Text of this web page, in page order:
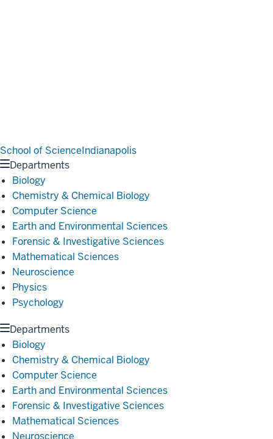
School of ScienceIndianapolis
Departments
Biology
Chemistry & Chemical Biology
Computer Science
Earth and Environmental Sciences
Forensic & Investigative Sciences
Mathematical Sciences
Neuroscience
Physics
Psychology
Departments
Biology
Chemistry & Chemical Biology
Computer Science
Earth and Environmental Sciences
Forensic & Investigative Sciences
Mathematical Sciences
Neuroscience